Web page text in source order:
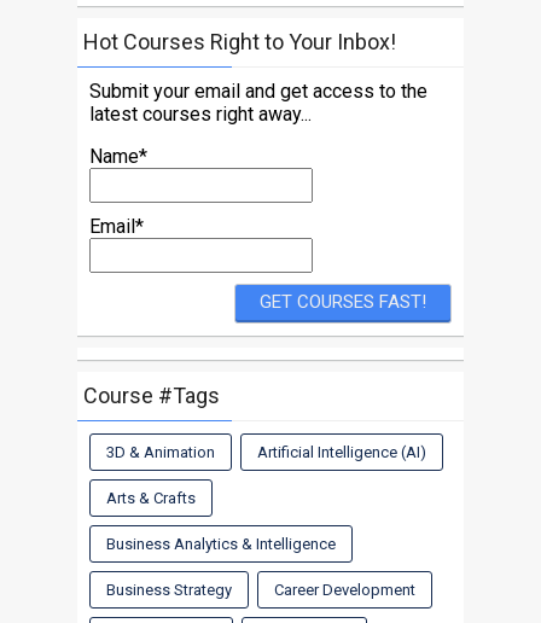
Hot Courses Right to Your Inbox!
Submit your email and get access to the
latest courses right away...
Name*
Email*
Course #Tags
3D & Animation Artificial Intelligence (AI)
Arts & Crafts
Business Analytics & Intelligence
Business Strategy Career Development